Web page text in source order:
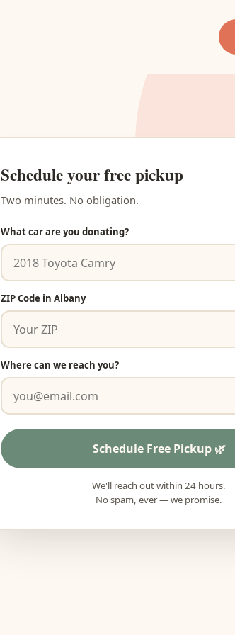
Schedule your free pickup
Two minutes. No obligation.
What car are you donating?
ZIP Code in Albany
Where can we reach you?
Schedule Free Pickup
We'll reach out within 24 hours.
No spam, ever — we promise.